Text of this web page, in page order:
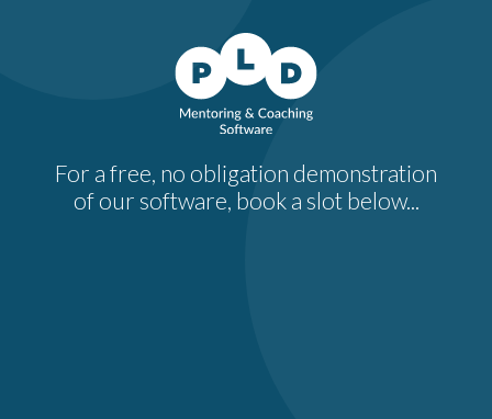
For a free, no obligation demonstration
of our software, book a slot below...